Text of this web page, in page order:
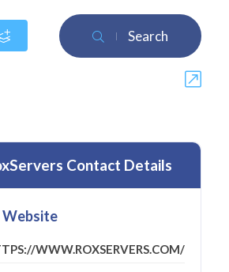
Search
Contact Details
Website
WWW.ROXSERVERS.COM/